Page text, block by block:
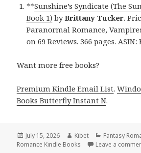
**Sunshine’s Syndicate (The
Book 1) byBrittany Tucker.
Paranormal Romance,
on 69 Reviews. 366 pages. ASIN:
Want more free books?
Premium Kindle Email List.
Books Butterfly Instant N.
Posted
on
July 15, 2026 Author
Kibet Categories
Fantasy
Romance Kindle Books
Leave a